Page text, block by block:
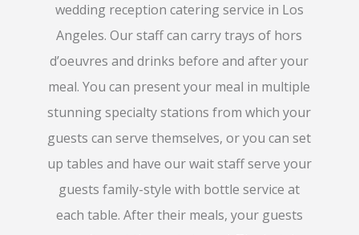
wedding reception catering service in Los
Angeles. Our staff can carry trays of hors
d’oeuvres and drinks before and after your
meal. You can present your meal in multiple
stunning specialty stations from which your
guests can serve themselves, or you can set
up tables and have our wait staff serve your
guests family-style with bottle service at
each table. After their meals, your guests